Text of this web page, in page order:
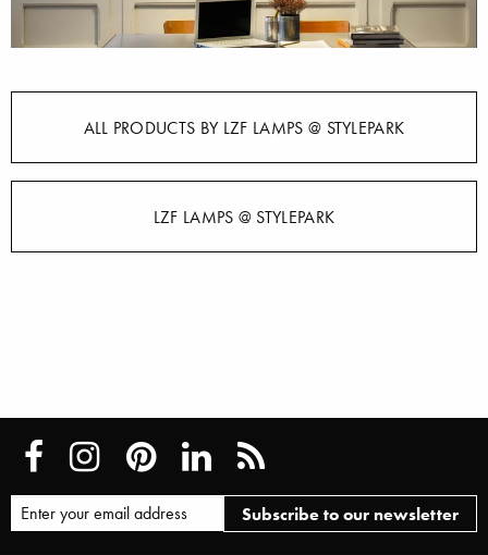
ALL PRODUCTS BY LZF LAMPS @ STYLEPARK
LZF LAMPS @ STYLEPARK